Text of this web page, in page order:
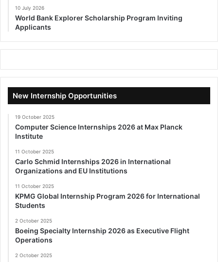
10 July 2026
World Bank Explorer Scholarship Program Inviting
Applicants
New Internship Opportunities
19 October 2025
Computer Science Internships 2026 at Max Planck
Institute
11 October 2025
Carlo Schmid Internships 2026 in International
Organizations and EU Institutions
11 October 2025
KPMG Global Internship Program 2026 for International
Students
2 October 2025
Boeing Specialty Internship 2026 as Executive Flight
Operations
2 October 2025